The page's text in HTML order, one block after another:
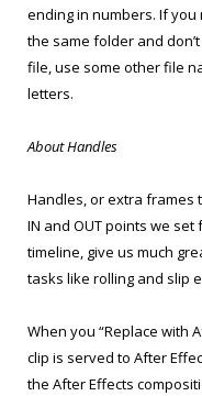
ending in numbers. If
the same folder and
file, use some other file
letters.
About Handles
Handles, or extra frames
IN and OUT points we
timeline, give us much
tasks like rolling and slip
When you “Replace with
clip is served to After
the After Effects